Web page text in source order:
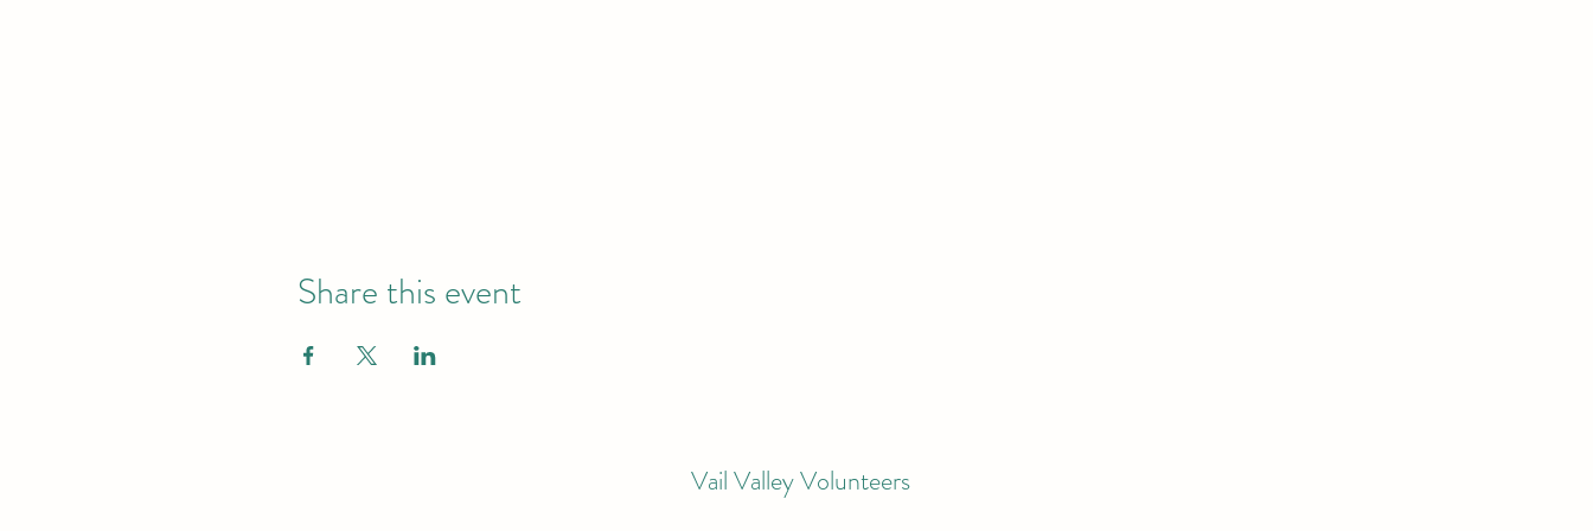
Share this event
Vail Valley Volunteers